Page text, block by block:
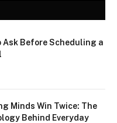
Ask Before Scheduling a
Minds Win Twice: The
Behind Everyday